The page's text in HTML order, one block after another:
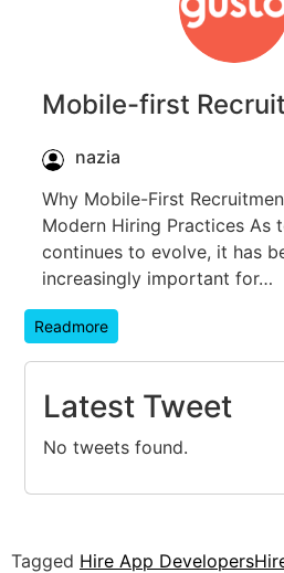
Mobile-first
nazia
Why Mobile-First
Modern Hiring Practices As
continues to evolve, it has
increasingly important for…
Readmore
Latest Tweet
No tweets found.
Tagged Hire App Developers